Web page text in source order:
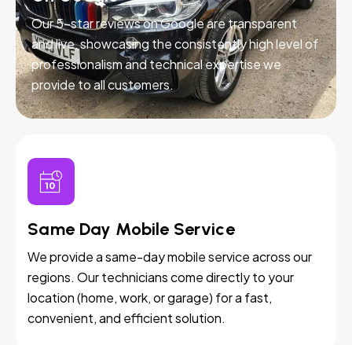
Our 5-star reviews on Google are transparent
and live, showcasing the consistently high level of
professionalism and technical expertise we
provide to all customers.
Same Day Mobile Service
We provide a same-day mobile service across our
regions. Our technicians come directly to your
location (home, work, or garage) for a fast,
convenient, and efficient solution.